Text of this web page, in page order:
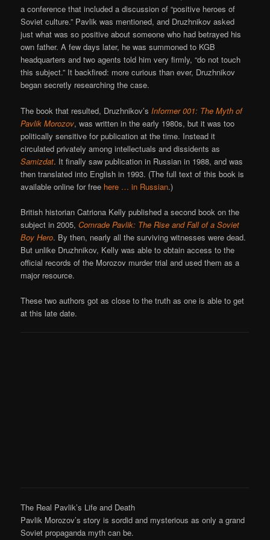
a conference that included a discussion of “positive heroes of
Soviet culture.” Pavlik was mentioned, and Druzhnikov asked
just what was so positive about someone who had betrayed his
own father. A few days later, he was summoned to KGB
headquarters and two agents told him very firmly, “do not touch
this subject.” It backfired: more curious than ever, Druzhnikov
began secretly researching the case.
The book that resulted, Druzhnikov’s Informer 001: The Myth of
Pavlik Morozov, was written in the early 1980s, but it was too
politically sensitive for publication at the time. Instead it
circulated privately among intellectuals and dissidents as
Samizdat. It finally saw publication in Russian in 1988, and was
then translated into English in 1993. (The full text of this book is
available online for free here … in Russian.)
British historian Catriona Kelly published a second book on the
subject in 2005,Comrade Pavlik: The Rise and Fall of a Soviet
Boy Hero. By then, nearly all the surviving witnesses were dead.
But unlike Druzhnikov, Kelly was able to obtain access to the
official records of the Morozov murder trial and used them as a
major resource.
These two authors got as close to the truth as one is able to get
at this late date.
The Real Pavlik’s Life and Death
Pavlik Morozov’s story is sordid and mysterious as only a grand
Soviet propaganda myth can be.